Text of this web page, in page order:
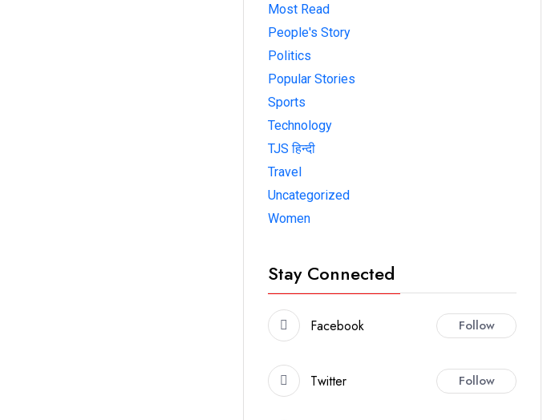
Most Read
People's Story
Politics
Popular Stories
Sports
Technology
TJS हिन्दी
Travel
Uncategorized
Women
Stay Connected
Facebook Follow
Twitter Follow